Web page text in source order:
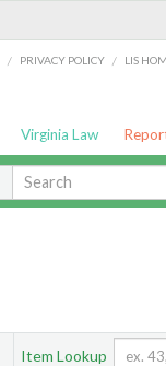
/ PRIVACY POLICY / LIS
Virginia Law
Item Lookup